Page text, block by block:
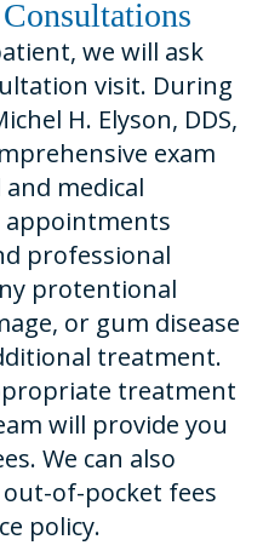
we will ask
visit. During
H. Elyson, DDS,
exam
medical
appointments
professional
protentional
or gum disease
treatment.
treatment
will provide you
We can also
of-pocket fees
policy.